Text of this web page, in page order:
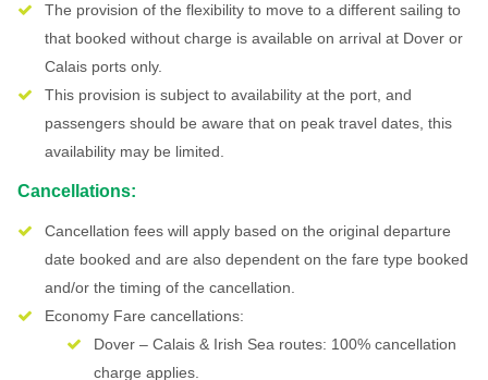
The provision of the flexibility to move to a different sailing to
that booked without charge is available on arrival at Dover or
Calais ports only.
This provision is subject to availability at the port, and
passengers should be aware that on peak travel dates, this
availability may be limited.
Cancellations:
Cancellation fees will apply based on the original departure
date booked and are also dependent on the fare type booked
and/or the timing of the cancellation.
Economy Fare cancellations:
Dover – Calais & Irish Sea routes: 100% cancellation
charge applies.